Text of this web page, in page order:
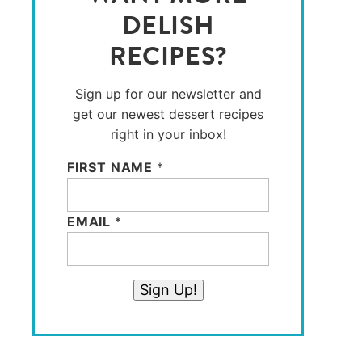
DELISH
RECIPES?
Sign up for our newsletter and
get our newest dessert recipes
right in your inbox!
FIRST NAME *
EMAIL *
Sign Up!